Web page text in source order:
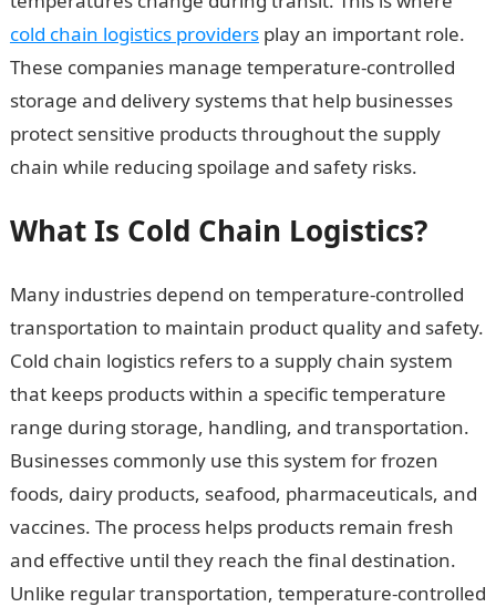
cold chain logistics providersplay an important role.
These companies manage temperature-controlled
storage and delivery systems that help businesses
protect sensitive products throughout the supply
chain while reducing spoilage and safety risks.
What Is Cold Chain Logistics?
Many industries depend on temperature-controlled
transportation to maintain product quality and safety.
Cold chain logistics refers to a supply chain system
that keeps products within a specific temperature
range during storage, handling, and transportation.
Businesses commonly use this system for frozen
foods, dairy products, seafood, pharmaceuticals, and
vaccines. The process helps products remain fresh
and effective until they reach the final destination.
Unlike regular transportation, temperature-controlled